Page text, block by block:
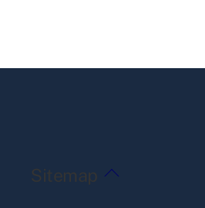
Back
Sitemap